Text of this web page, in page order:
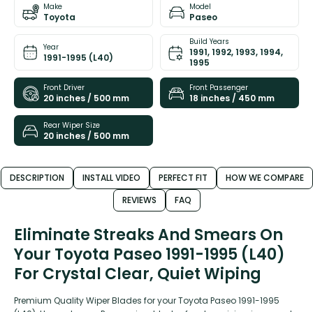
Make
Toyota
Model
Paseo
Year
1991-1995 (L40)
Build Years
1991, 1992, 1993, 1994,
1995
Front Driver
20 inches / 500 mm
Front Passenger
18 inches / 450 mm
Rear Wiper Size
20 inches / 500 mm
DESCRIPTION INSTALL VIDEO PERFECT FIT
HOW WE COMPARE
REVIEWS
FAQ
Eliminate Streaks And Smears On
Your Toyota Paseo 1991-1995 (L40)
For Crystal Clear, Quiet Wiping
Premium Quality Wiper Blades for your Toyota Paseo 1991-1995